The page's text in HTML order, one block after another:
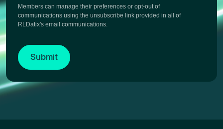
Members can manage their preferences or opt-out of
communications using the unsubscribe link provided in all of
RLDatix's email communications.